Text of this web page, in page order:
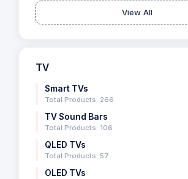
View All
TV
Smart TVs
Total Products: 266
TV Sound Bars
Total Products: 106
QLED TVs
Total Products: 57
OLED TVs